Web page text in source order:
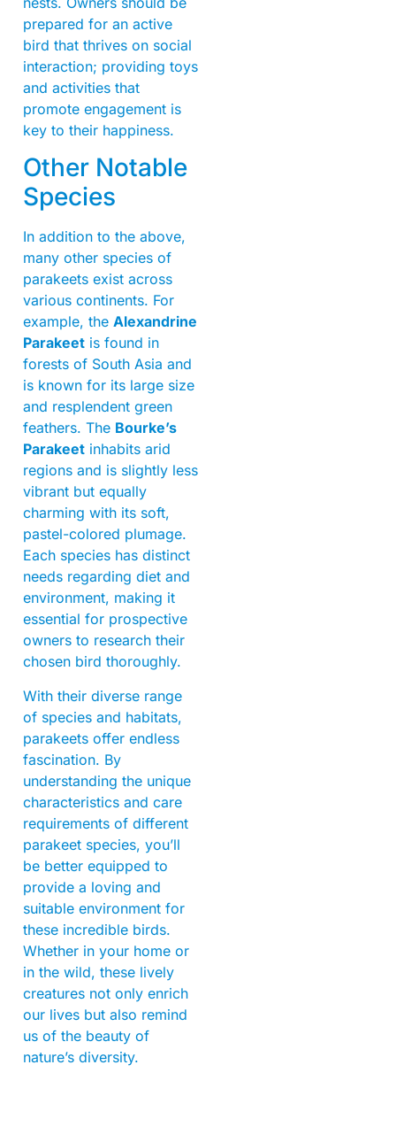
prepared for an active
bird that thrives on social
interaction; providing toys
and activities that
promote engagement is
key to their happiness.
Other Notable
Species
In addition to the above,
many other species of
parakeets exist across
various continents. For
example, the Alexandrine
Parakeet is found in
forests of South Asia and
is known for its large size
and resplendent green
feathers. The Bourke’s
Parakeet inhabits arid
regions and is slightly less
vibrant but equally
charming with its soft,
pastel-colored plumage.
Each species has distinct
needs regarding diet and
environment, making it
essential for prospective
owners to research their
chosen bird thoroughly.
With their diverse range
of species and habitats,
parakeets offer endless
fascination. By
understanding the unique
characteristics and care
requirements of different
parakeet species, you’ll
be better equipped to
provide a loving and
suitable environment for
these incredible birds.
Whether in your home or
in the wild, these lively
creatures not only enrich
our lives but also remind
us of the beauty of
nature’s diversity.